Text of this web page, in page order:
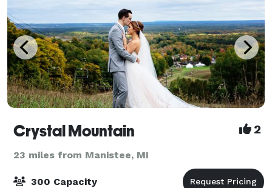
Crystal Mountain 2
23 miles from Manistee, MI
300 Capacity